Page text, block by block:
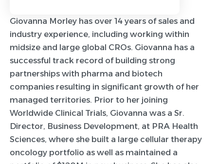
Giovanna Morley has over 14 years of sales and
industry experience, including working within
midsize and large global CROs. Giovanna has a
successful track record of building strong
partnerships with pharma and biotech
companies resulting in significant growth of her
managed territories. Prior to her joining
Worldwide Clinical Trials, Giovanna was a Sr.
Director, Business Development, at PRA Health
Sciences, where she built a large cellular therapy
oncology portfolio as well as maintained a